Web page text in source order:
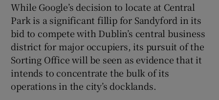
While Google’s decision to locate at Central
Park is a significant fillip for Sandyford in its
bid to compete with Dublin’s central business
district for major occupiers, its pursuit of the
Sorting Office will be seen as evidence that it
intends to concentrate the bulk of its
operations in the city’s docklands.